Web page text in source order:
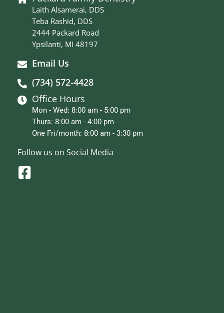
Laith Alsamerai, DDS
Teba Rashid, DDS
2444 Packard Road
Ypsilanti, MI 48197
Email Us
(734) 572-4428
Office Hours
Mon - Wed: 8:00 am - 5:00 pm
Thurs: 8:00 am - 4:00 pm
One Fri/month: 8:00 am - 3:30 pm
Follow us on Social Media
F